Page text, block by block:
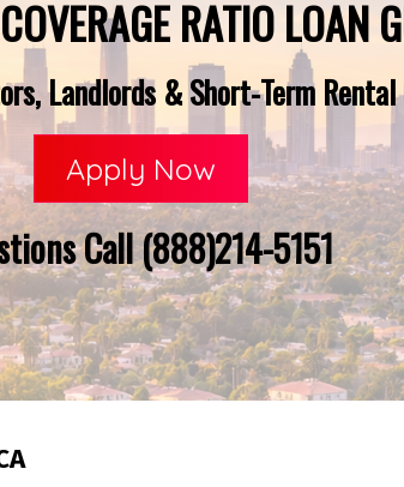
RATIO LOAN
Landlords & Short-Term
Apply Now
Call (888)214-5151